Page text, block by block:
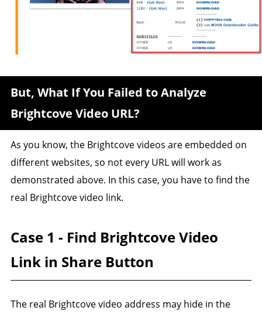
But, What If You Failed to Analyze
Brightcove Video URL?
As you know, the Brightcove videos are embedded on
different websites, so not every URL will work as
demonstrated above. In this case, you have to find the
real Brightcove video link.
Case 1 - Find Brightcove Video
Link in Share Button
The real Brightcove video address may hide in the